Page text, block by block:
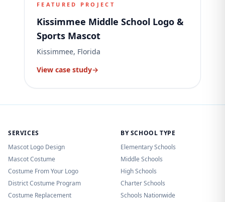
FEATURED PROJECT
Kissimmee Middle School Logo &
Sports Mascot
Kissimmee, Florida
View case study→
SERVICES
Mascot Logo Design
Mascot Costume
Costume From Your Logo
District Costume Program
Costume Replacement
BY SCHOOL TYPE
Elementary Schools
Middle Schools
High Schools
Charter Schools
Schools Nationwide